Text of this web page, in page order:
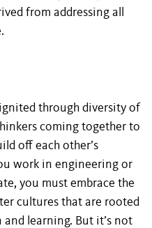
from addressing all
through diversity of
coming together to
off each other’s
work in engineering or
you must embrace the
cultures that are rooted
learning. But it’s not